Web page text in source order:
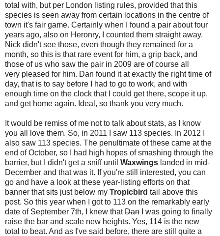
total with, but per London listing rules, provided that this
species is seen away from certain locations in the centre of
town it's fair game. Certainly when I found a pair about four
years ago, also on Heronry, I counted them straight away.
Nick didn't see those, even though they remained for a
month, so this is that rare event for him, a grip back, and
those of us who saw the pair in 2009 are of course all
very pleased for him. Dan found it at exactly the right time of
day, that is to say before I had to go to work, and with
enough time on the clock that I could get there, scope it up,
and get home again. Ideal, so thank you very much.
It would be remiss of me not to talk about stats, as I know
you all love them. So, in 2011 I saw 113 species. In 2012 I
also saw 113 species. The penultimate of these came at the
end of October, so I had high hopes of smashing through the
barrier, but I didn't get a sniff until Waxwings landed in mid-
December and that was it. If you're still interested, you can
go and have a look at these year-listing efforts on that
banner that sits just below my Tropicbird tail above this
post. So this year when I got to 113 on the remarkably early
date of September 7th, I knew thatDan I was going to finally
raise the bar and scale new heights. Yes, 114 is the new
total to beat. And as I've said before, there are still quite a